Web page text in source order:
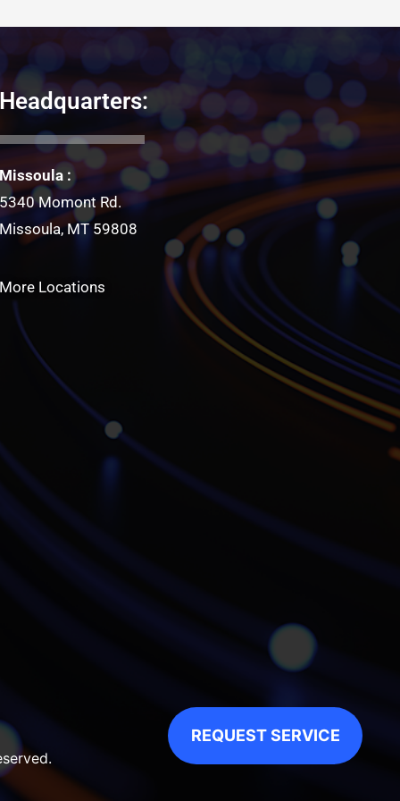
Headquarters:
Missoula :
5340 Momont Rd.
Missoula, MT 59808
More Locations
REQUEST SERVICE